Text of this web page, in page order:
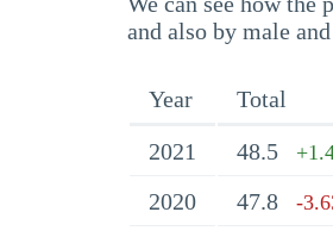
and also by male
Year Total
2021
48.5
2020 47.8 -